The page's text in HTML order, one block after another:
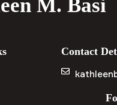
M. Basi
Contact